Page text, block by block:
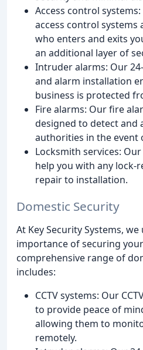
Access control
access control
who enters and exits
an additional layer of
Intruder alarms: Our
and alarm installation
business is protected
Fire alarms: Our fire
designed to detect and
authorities in the event
Locksmith services:
help you with any lock-
repair to installation.
Domestic Security
At Key Security Systems,
importance of securing
comprehensive range of
includes:
CCTV systems: Our
to provide peace of
allowing them to
remotely.